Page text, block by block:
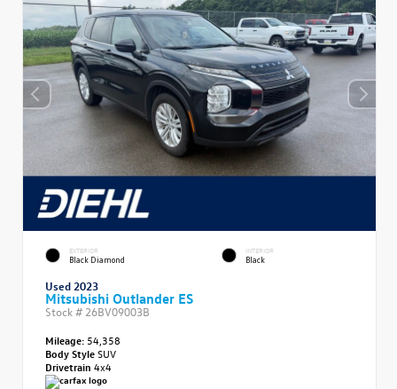
EXTERIOR
Black Diamond
INTERIOR
Black
Used 2023
Mitsubishi Outlander ES
Stock # 26BV09003B
Mileage: 54,358
Body StyleSUV
Drivetrain 4x4